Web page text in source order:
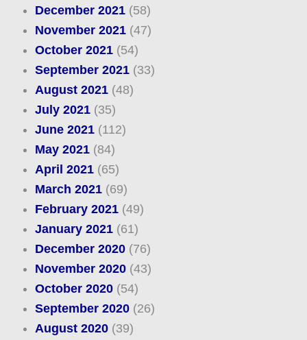
December 2021(58)
November 2021(47)
October 2021(54)
September 2021(33)
August 2021(48)
July 2021(35)
June 2021(112)
May 2021(84)
April 2021(65)
March 2021(69)
February 2021(49)
January 2021(61)
December 2020(76)
November 2020(43)
October 2020(54)
September 2020(26)
August 2020(39)